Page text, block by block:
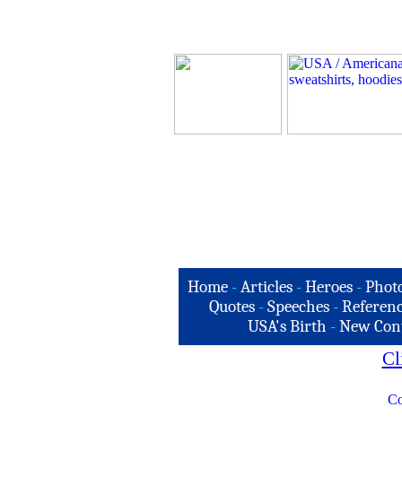
Home -Articles -Heroes -
Quotes - Speeches -
USA's Birth -New